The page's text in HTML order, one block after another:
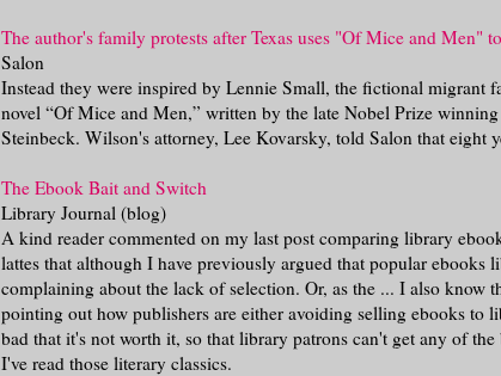
The author's family protests after Texas uses "Of Mice and Men"
Salon
Instead they were inspired by Lennie Small, the fictional migrant
novel “Of Mice and Men,” written by the late Nobel Prize
Steinbeck. Wilson's attorney, Lee Kovarsky, told Salon that eight
The Ebook Bait and Switch
Library Journal (blog)
A kind reader commented on my last post comparing library
lattes that although I have previously argued that popular ebooks
complaining about the lack of selection. Or, as the ... I also know
pointing out how publishers are either avoiding selling ebooks to
bad that it's not worth it, so that library patrons can't get any of
I've read those literary classics.